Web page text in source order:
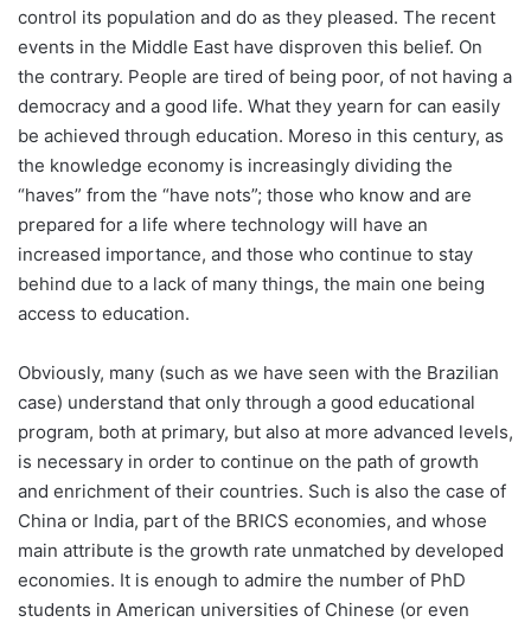
control its population and do as they pleased. The recent
events in the Middle East have disproven this belief. On
the contrary. People are tired of being poor, of not having a
democracy and a good life. What they yearn for can easily
be achieved through education. Moreso in this century, as
the knowledge economy is increasingly dividing the
“haves” from the “have nots”; those who know and are
prepared for a life where technology will have an
increased importance, and those who continue to stay
behind due to a lack of many things, the main one being
access to education.
Obviously, many (such as we have seen with the Brazilian
case) understand that only through a good educational
program, both at primary, but also at more advanced levels,
is necessary in order to continue on the path of growth
and enrichment of their countries. Such is also the case of
China or India, part of the BRICS economies, and whose
main attribute is the growth rate unmatched by developed
economies. It is enough to admire the number of PhD
students in American universities of Chinese (or even